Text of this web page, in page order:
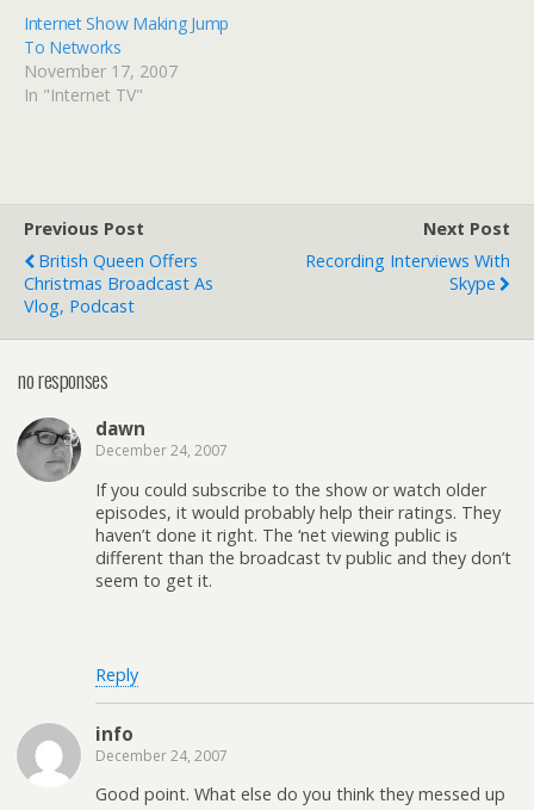
Internet Show Making Jump
To Networks
November 17, 2007
In "Internet TV"
Previous Post
British Queen Offers
Christmas Broadcast As
Vlog, Podcast
Next Post
Recording Interviews With
Skype
no responses
dawn
December 24, 2007
If you could subscribe to the show or watch older
episodes, it would probably help their ratings. They
haven’t done it right. The ‘net viewing public is
different than the broadcast tv public and they don’t
seem to get it.
Reply
info
December 24, 2007
Good point. What else do you think they messed up